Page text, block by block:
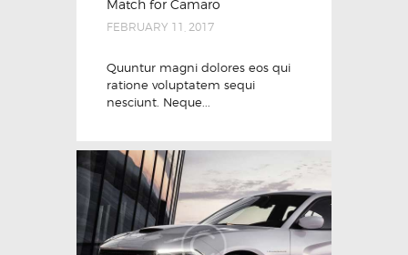
Match for Camaro
FEBRUARY 11, 2017
Quuntur magni dolores eos qui
ratione voluptatem sequi
nesciunt. Neque...